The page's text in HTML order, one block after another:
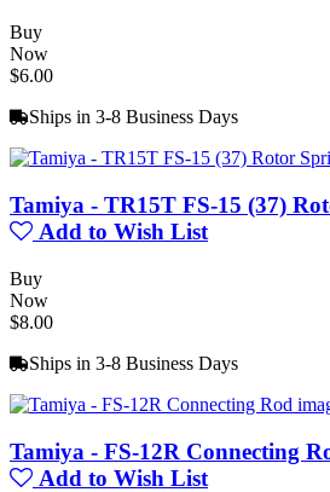
Buy
Now
$6.00
Ships in 3-8 Business Days
Tamiya - TR15T FS-15 (37)
Add to Wish List
Buy
Now
$8.00
Ships in 3-8 Business Days
Tamiya - FS-12R Connecting
Add to Wish List